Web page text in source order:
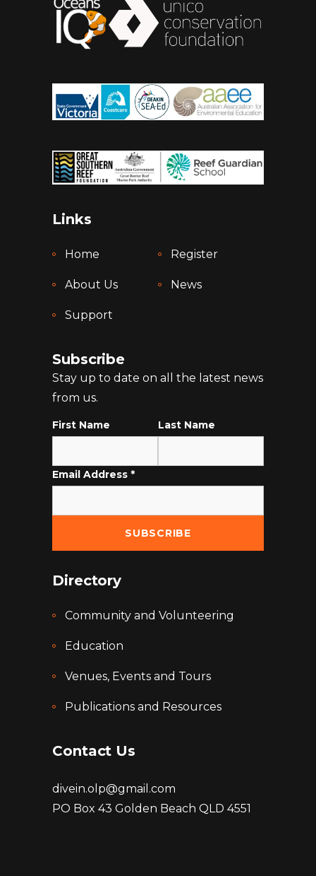
Links
Home Register
About Us News
Support
Subscribe
Stay up to date on all the latest news
from us.
First Name Last Name
Email Address *
Directory
Community and Volunteering
Education
Venues, Events and Tours
Publications and Resources
Contact Us
divein.olp@gmail.com
PO Box 43 Golden Beach QLD 4551